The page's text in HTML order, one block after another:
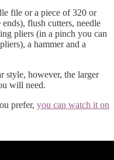
file or a piece of 320 or
flush cutters, needle
pliers (in a pinch you can
a hammer and a
style, however, the larger
will need.
prefer, you can watch it on